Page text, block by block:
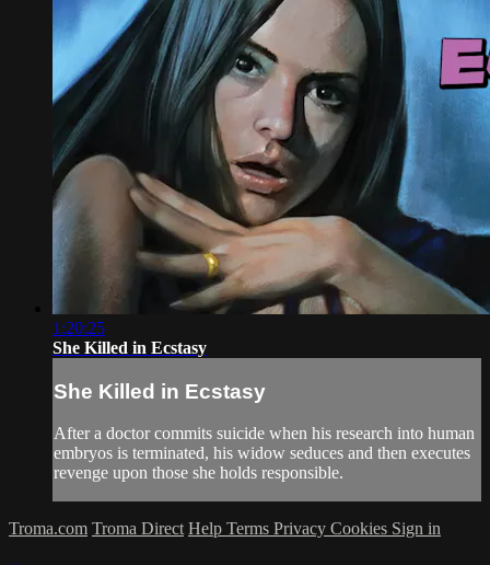
1:20:25
She Killed in Ecstasy
She Killed in Ecstasy
After a doctor commits suicide when his research into human
embryos is terminated, his widow seduces and then executes
revenge upon those she holds responsible.
Troma.com Troma Direct Help Terms Privacy Cookies Sign in